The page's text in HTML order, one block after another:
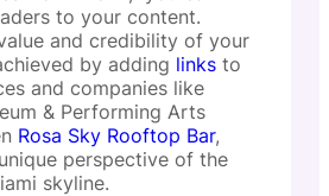
to your content.
and credibility of your
by adding links to
and companies like
& Performing Arts
Rosa Sky Rooftop Bar,
perspective of the
skyline.